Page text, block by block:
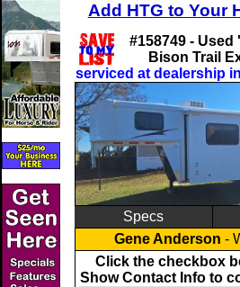
Add HTG to Your
#158749 - Used
Bison Trail
serviced at dealership
Specs
Gene Anderson -
Click the checkbox
Show Contact Info to